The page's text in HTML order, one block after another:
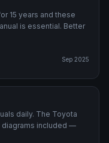
15 years and these
is essential. Better
Sep 2025
daily. The Toyota
diagrams included —